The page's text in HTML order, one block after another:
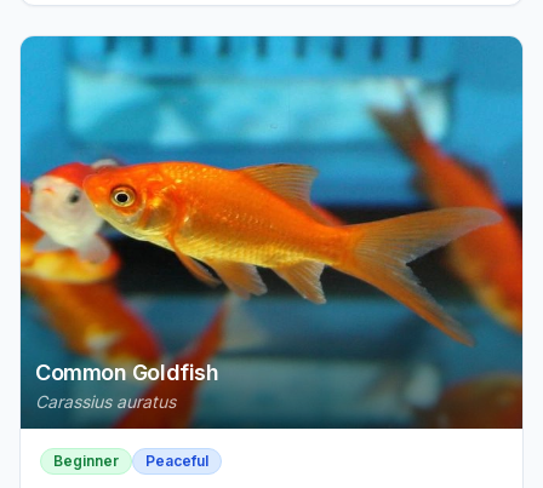
Common Goldfish
Carassius auratus
Beginner Peaceful